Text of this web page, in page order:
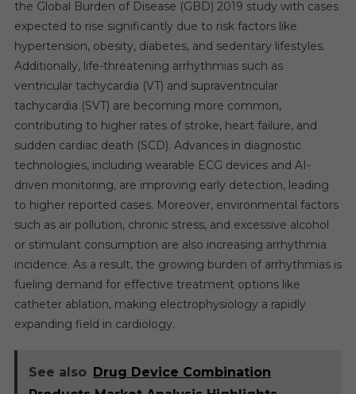
the Global Burden of Disease (GBD) 2019 study with cases
expected to rise significantly due to risk factors like
hypertension, obesity, diabetes, and sedentary lifestyles.
Additionally, life-threatening arrhythmias such as
ventricular tachycardia (VT) and supraventricular
tachycardia (SVT) are becoming more common,
contributing to higher rates of stroke, heart failure, and
sudden cardiac death (SCD). Advances in diagnostic
technologies, including wearable ECG devices and AI-
driven monitoring, are improving early detection, leading
to higher reported cases. Moreover, environmental factors
such as air pollution, chronic stress, and excessive alcohol
or stimulant consumption are also increasing arrhythmia
incidence. As a result, the growing burden of arrhythmias is
fueling demand for effective treatment options like
catheter ablation, making electrophysiology a rapidly
expanding field in cardiology.
See also Drug Device Combination